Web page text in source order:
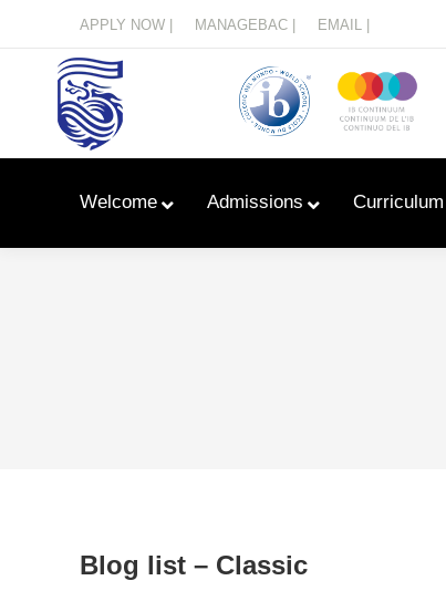
APPLY NOW | MANAGEBAC | EMAIL |
Welcome Admissions Curriculum
Blog list – Classic